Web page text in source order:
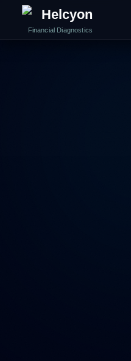
Helcyon
Financial Diagnostics